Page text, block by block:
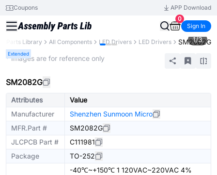
Coupons
APP Download
0
Sign In
Parts Library All Components LED Drivers LED Drivers SM2082G
Extended
1/3
* Images are for reference only
SM2082G
Attributes
Value
Manufacturer
Shenzhen Sunmoon Micro
MFR.Part #
SM2082G
JLCPCB Part #
C111981
Package
TO-252
-40℃~+150℃ 1 120VAC~220VAC 4%